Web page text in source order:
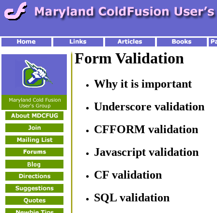
Form Validation
Why it is important
Underscore validation
CFFORM validation
Javascript validation
CF validation
SQL validation